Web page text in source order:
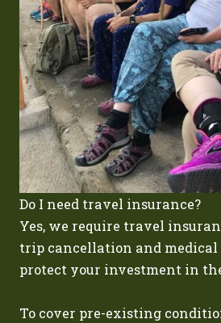
Do I need travel insurance?
Yes, we require travel
trip cancellation and medical
protect your investment in
To cover pre-existing